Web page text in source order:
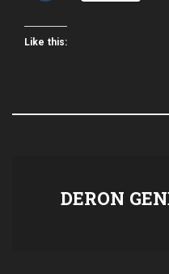
Like this:
DERON